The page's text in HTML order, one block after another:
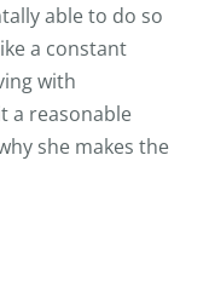
able to do so
a constant
with
a reasonable
she makes the